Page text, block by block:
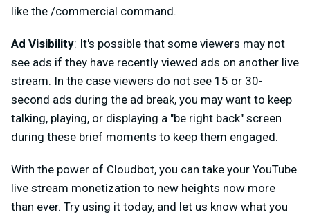
like the /commercial command.
Ad Visibility: It's possible that some viewers may not
see ads if they have recently viewed ads on another live
stream. In the case viewers do not see 15 or 30-
second ads during the ad break, you may want to keep
talking, playing, or displaying a "be right back" screen
during these brief moments to keep them engaged.
With the power of Cloudbot, you can take your YouTube
live stream monetization to new heights now more
than ever. Try using it today, and let us know what you